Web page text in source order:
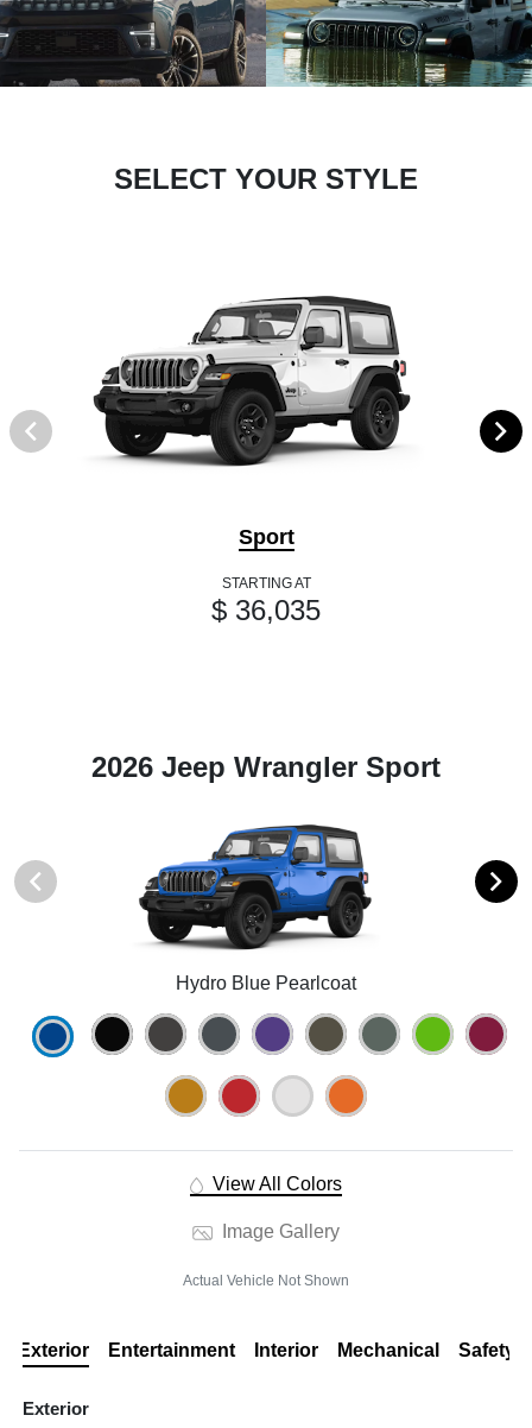
SELECT YOUR STYLE
Sport
STARTING AT
$ 36,035
2026 Jeep Wrangler Sport
Hydro Blue Pearlcoat
View All Colors
Image Gallery
Actual Vehicle Not Shown
Exterior Entertainment Interior Mechanical Safety
Exterior